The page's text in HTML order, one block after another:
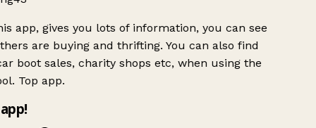
app, gives you lots of information, you can see
are buying and thrifting. You can also find
boot sales, charity shops etc, when using the
Top app.